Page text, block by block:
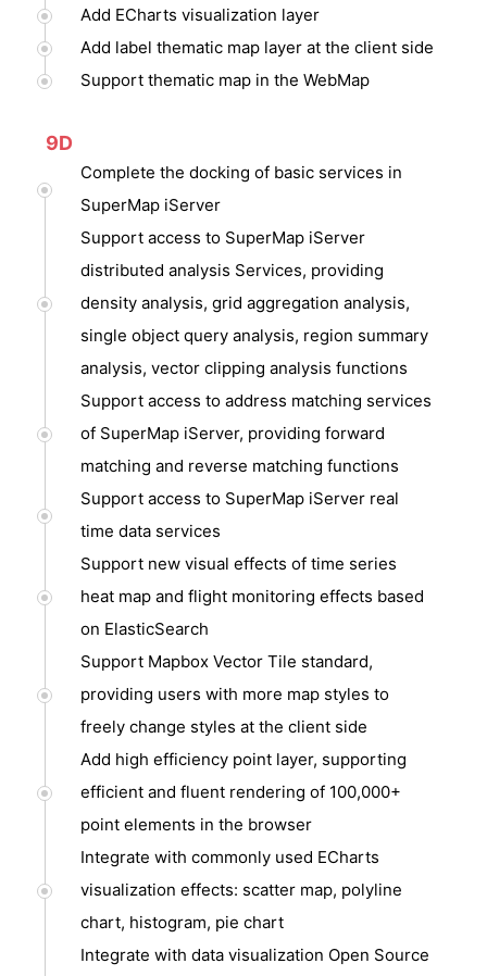
Add ECharts visualization layer
Add label thematic map layer at the client side
Support thematic map in the WebMap
9D
Complete the docking of basic services in
SuperMap iServer
Support access to SuperMap iServer
distributed analysis Services, providing
density analysis, grid aggregation analysis,
single object query analysis, region summary
analysis, vector clipping analysis functions
Support access to address matching services
of SuperMap iServer, providing forward
matching and reverse matching functions
Support access to SuperMap iServer real
time data services
Support new visual effects of time series
heat map and flight monitoring effects based
on ElasticSearch
Support Mapbox Vector Tile standard,
providing users with more map styles to
freely change styles at the client side
Add high efficiency point layer, supporting
efficient and fluent rendering of 100,000+
point elements in the browser
Integrate with commonly used ECharts
visualization effects: scatter map, polyline
chart, histogram, pie chart
Integrate with data visualization Open Source